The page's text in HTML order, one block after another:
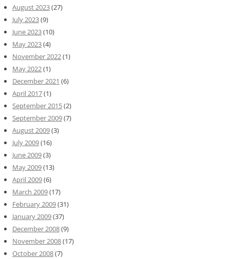
August 2023(27)
July 2023(9)
June 2023(10)
May 2023(4)
November 2022(1)
May 2022(1)
December 2021 (6)
April 2017(1)
September 2015(2)
September 2009(7)
August 2009(3)
July 2009(16)
June 2009(3)
May 2009(13)
April 2009(6)
March 2009(17)
February 2009(31)
January 2009(37)
December 2008(9)
November 2008(17)
October 2008(7)